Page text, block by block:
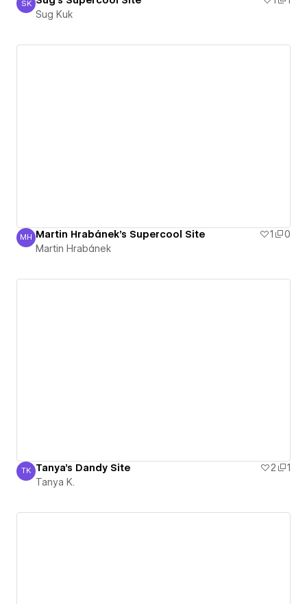
Sug Kuk
SK
Sug Kuk
Martin Hrabánek
MH Martin Hrabánek's Supercool Site 1
0
Martin Hrabánek
Tanya K.
TK Tanya's Dandy Site 2
1
Tanya K.